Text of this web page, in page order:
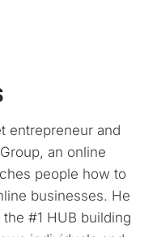
entrepreneur and
an online
people how to
businesses. He
#1 HUB building